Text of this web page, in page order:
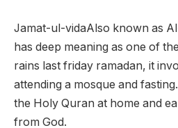
Jamat-ul-vidaAlso known as
has deep meaning as one of
rains last friday ramadan, it
attending a mosque and
the Holy Quran at home and
from God.